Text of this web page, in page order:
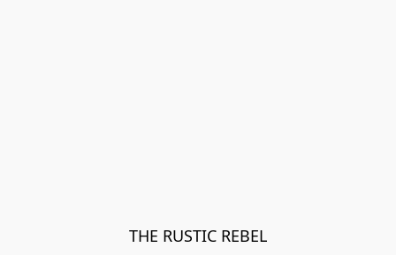
THE RUSTIC REBEL